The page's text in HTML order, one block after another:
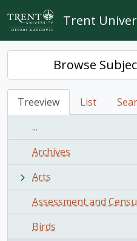
Skip to main content
Trent
Browse
Treeview List
...
Archives
Arts
Assessment and
Birds